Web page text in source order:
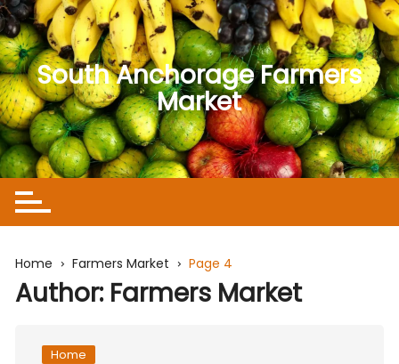
Skip
to
content
South Anchorage Farmers
Market
Home Farmers Market Page 4
Author: Farmers Market
Home